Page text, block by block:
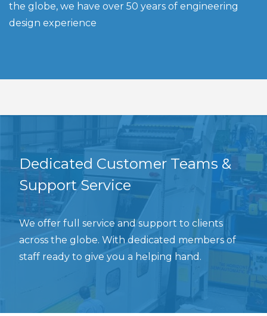
the globe, we have over 50 years of engineering
design experience
Dedicated Customer Teams &
Support Service
We offer full service and support to clients
across the globe. With dedicated members of
staff ready to give you a helping hand.